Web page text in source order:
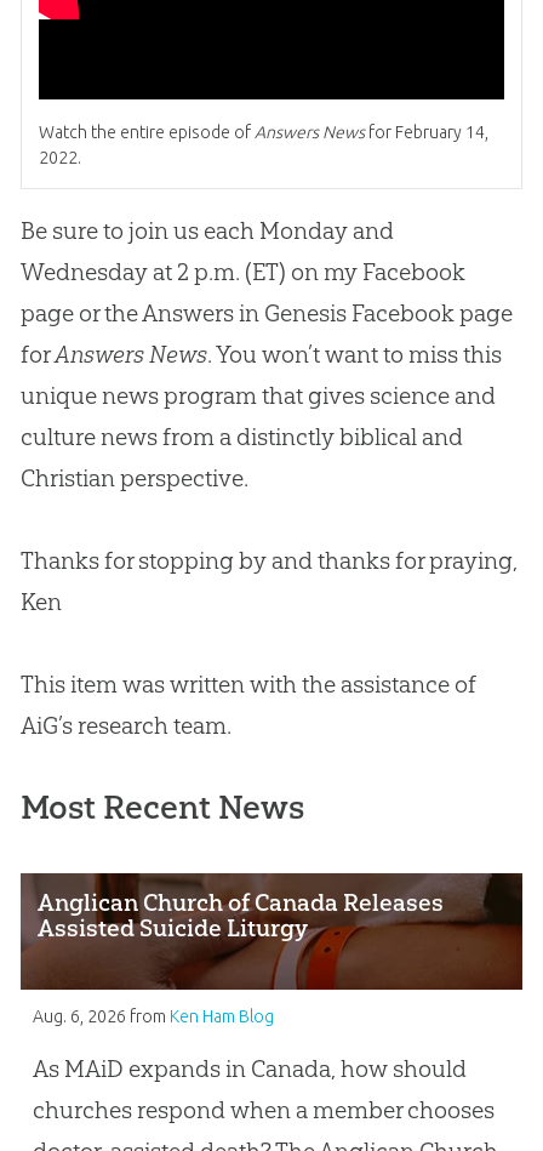
Watch the entire episode ofAnswers Newsfor February 14,
2022.
Be sure to join us each Monday and
Wednesday at 2 p.m. (ET) on my Facebook
page or the Answers in Genesis Facebook page
forAnswers News. You won’t want to miss this
unique news program that gives science and
culture news from a distinctly biblical and
Christianperspective.
Thanks for stopping by and thanks for praying,
Ken
This item was written with the assistance of
AiG’s research team.
Most Recent News
Anglican Church of Canada Releases
Assisted Suicide Liturgy
Aug. 6, 2026 from Ken Ham Blog
As MAiD expands in Canada, how should
churches respond when a member chooses